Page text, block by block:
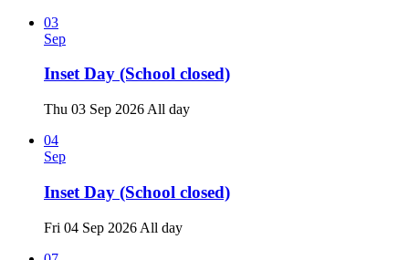
03
Sep
Inset Day (School closed)
Thu 03 Sep 2026 All day
04
Sep
Inset Day (School closed)
Fri 04 Sep 2026 All day